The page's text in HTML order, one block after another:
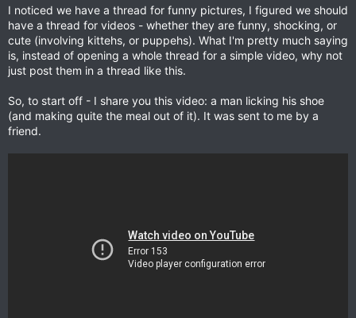
e
r
I noticed we have a thread for funny pictures, I figured we should
have a thread for videos - whether they are funny, shocking, or
cute (involving kittehs, or puppehs). What I'm pretty much saying
is, instead of opening a whole thread for a simple video, why not
just post them in a thread like this.
So, to start off - I share you this video: a man licking his shoe
(and making quite the meal out of it). It was sent to me by a
friend.